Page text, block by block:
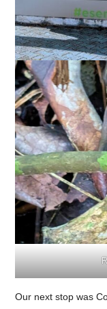
Our next stop was